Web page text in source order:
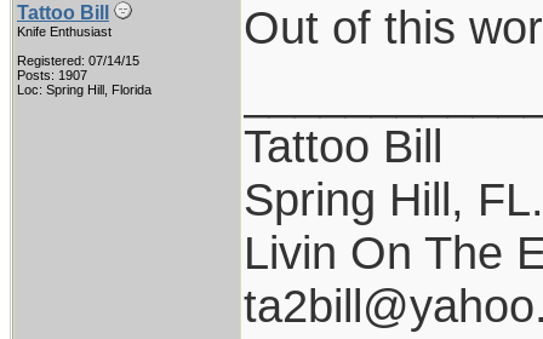
Tattoo Bill
Knife Enthusiast
Registered: 07/14/15
Posts: 1907
Loc: Spring Hill, Florida
Out of this
Tattoo Bill
Spring Hill, FL.
Livin On The